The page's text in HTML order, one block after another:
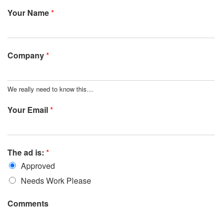
Your Name*
Company*
We really need to know this…
Your Email*
The ad is: *
Approved
Needs Work Please
Comments